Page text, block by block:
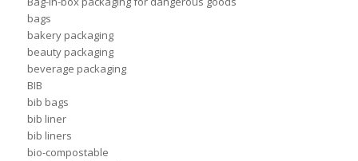
bags
bakery packaging
beauty packaging
beverage packaging
BIB
bib bags
bib liner
bib liners
bio-compostable